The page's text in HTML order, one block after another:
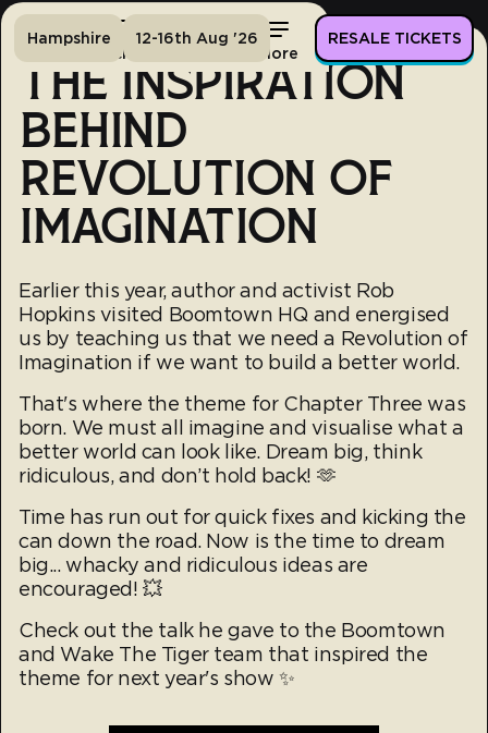
Tickets More
Hampshire 12-16th Aug '26 RESALE TICKETS
THE INSPIRATION
BEHIND
REVOLUTION OF
IMAGINATION
Earlier this year, author and activist Rob
Hopkins visited Boomtown HQ and energised
us by teaching us that we need a Revolution of
Imagination if we want to build a better world.
That's where the theme for Chapter Three was
born. We must all imagine and visualise what a
better world can look like. Dream big, think
ridiculous, and don’t hold back! 🫶
Time has run out for quick fixes and kicking the
can down the road. Now is the time to dream
big... whacky and ridiculous ideas are
encouraged! 💥
Check out the talk he gave to the Boomtown
and Wake The Tiger team that inspired the
theme for next year's show ✨